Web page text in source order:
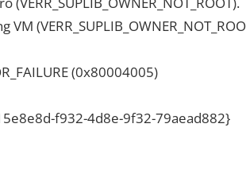
(0x80004005)
f932-4d8e-9f32-79aead882}